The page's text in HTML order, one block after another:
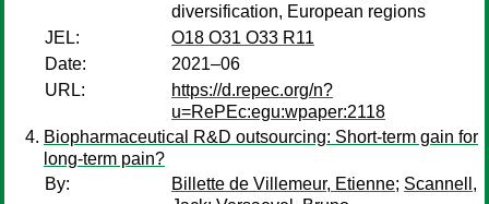
diversification, European regions
JEL:
O18 O31 O33 R11
Date:
2021–06
URL:
https://d.repec.org/n?
u=RePEc:egu:wpaper:2118
Biopharmaceutical R&D outsourcing: Short-term gain for
long-term pain?
By:
Billette de Villemeur, Etienne; Scannell,